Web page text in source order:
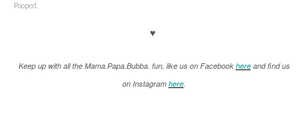
Pooped.
♥
Keep up with all the Mama.Papa.Bubba. fun, like us on Facebook hereand find us
on Instagram here.